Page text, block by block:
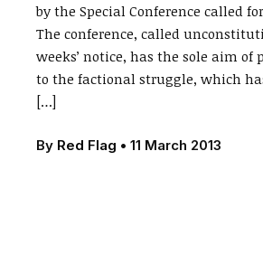
by the Special Conference called
The conference, called
weeks’ notice, has the sole aim
to the factional struggle, which
[…]
By Red Flag •11 March 2013